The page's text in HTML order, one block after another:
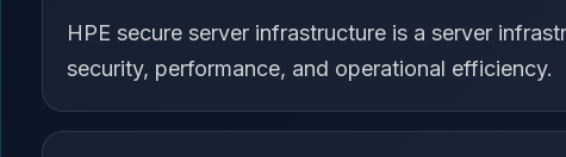
HPE secure server infrastructure is a server
security, performance, and operational efficiency.